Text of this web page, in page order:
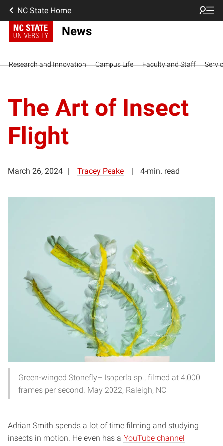
NC State Home
News
Research and Innovation Campus Life Faculty and Staff
The Art of Insect
Flight
March 26, 2024 Tracey Peake 4-min. read
Green-winged Stonefly– Isoperla sp., filmed at 4,000
frames per second. May 2022, Raleigh, NC
Adrian Smith spends a lot of time filming and studying
insects in motion. He even has a YouTube channel